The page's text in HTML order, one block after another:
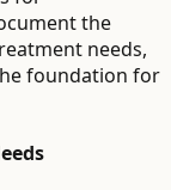
the
needs,
foundation for